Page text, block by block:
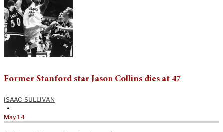
Former Stanford star Jason Collins dies at 47
ISAAC SULLIVAN
•
May 14